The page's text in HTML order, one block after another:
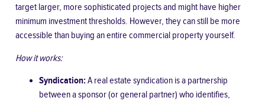
target larger, more sophisticated projects and might have higher
minimum investment thresholds. However, they can still be more
accessible than buying an entire commercial property yourself.
How it works:
Syndication:A real estate syndication is a partnership
between a sponsor (or general partner) who identifies,